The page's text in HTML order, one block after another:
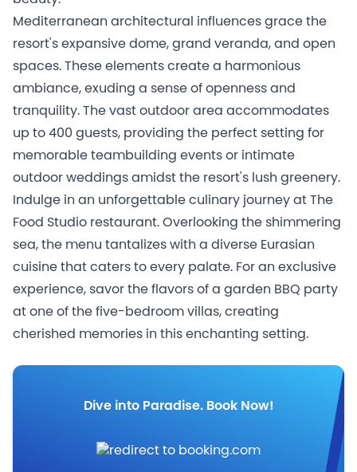
Mediterranean architectural influences grace the
resort's expansive dome, grand veranda, and open
spaces. These elements create a harmonious
ambiance, exuding a sense of openness and
tranquility. The vast outdoor area accommodates
up to 400 guests, providing the perfect setting for
memorable teambuilding events or intimate
outdoor weddings amidst the resort's lush greenery.
Indulge in an unforgettable culinary journey at The
Food Studio restaurant. Overlooking the shimmering
sea, the menu tantalizes with a diverse Eurasian
cuisine that caters to every palate. For an exclusive
experience, savor the flavors of a garden BBQ party
at one of the five-bedroom villas, creating
cherished memories in this enchanting setting.
Dive into Paradise. Book Now!